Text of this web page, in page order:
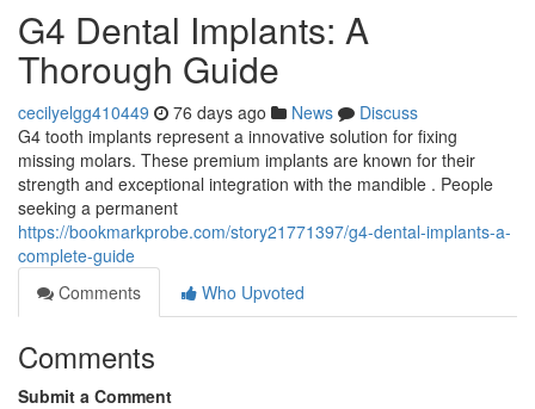
G4 Dental Implants: A
Thorough Guide
cecilyelgg410449 76 days ago News
Discuss
G4 tooth implants represent a innovative solution for fixing
missing molars. These premium implants are known for their
strength and exceptional integration with the mandible . People
seeking a permanent
https://bookmarkprobe.com/story21771397/g4-dental-implants-a-
complete-guide
Comments
Who Upvoted
Comments
Submit a Comment